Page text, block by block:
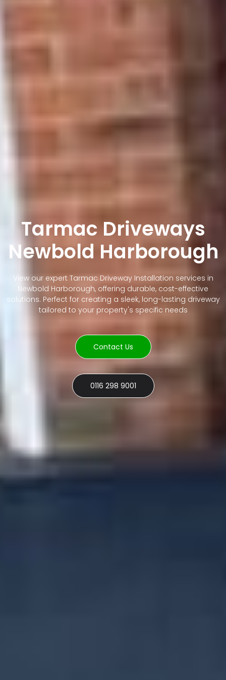
Tarmac Driveways
Newbold Harborough
View our expert Tarmac Driveway Installation services in
Newbold Harborough, offering durable, cost-effective
solutions. Perfect for creating a sleek, long-lasting driveway
tailored to your property's specific needs
Contact Us
0116 298 9001